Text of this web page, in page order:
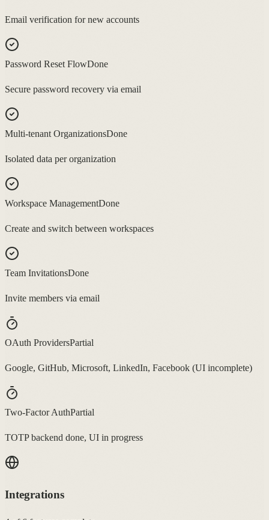
Email verification for new accounts
Password Reset FlowDone
Secure password recovery via email
Multi-tenant OrganizationsDone
Isolated data per organization
Workspace ManagementDone
Create and switch between workspaces
Team InvitationsDone
Invite members via email
OAuth ProvidersPartial
Google, GitHub, Microsoft, LinkedIn, Facebook (UI incomplete)
Two-Factor AuthPartial
TOTP backend done, UI in progress
Integrations